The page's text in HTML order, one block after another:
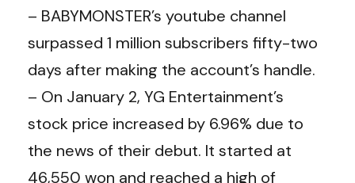
– BABYMONSTER’s youtube channel
surpassed 1 million subscribers fifty-two
days after making the account’s handle.
– On January 2, YG Entertainment’s
stock price increased by 6.96% due to
the news of their debut. It started at
46,550 won and reached a high of